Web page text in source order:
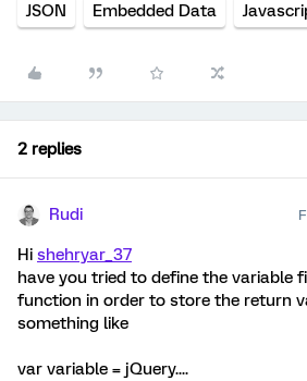
JSON Embedded Data
2 replies
Rudi
Hi shehryar_37
have you tried to define the variable
function in order to store the return
something like
var variable = jQuery....